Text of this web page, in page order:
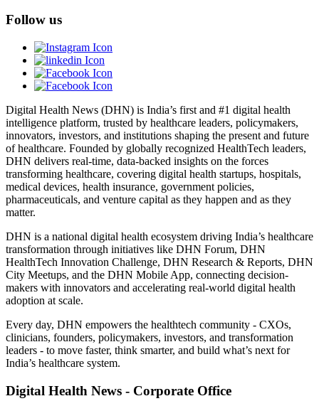
Follow us
Digital Health News (DHN) is India’s first and #1 digital health
intelligence platform, trusted by healthcare leaders, policymakers,
innovators, investors, and institutions shaping the present and future
of healthcare. Founded by globally recognized HealthTech leaders,
DHN delivers real-time, data-backed insights on the forces
transforming healthcare, covering digital health startups, hospitals,
medical devices, health insurance, government policies,
pharmaceuticals, and venture capital as they happen and as they
matter.
DHN is a national digital health ecosystem driving India’s healthcare
transformation through initiatives like DHN Forum, DHN
HealthTech Innovation Challenge, DHN Research & Reports, DHN
City Meetups, and the DHN Mobile App, connecting decision-
makers with innovators and accelerating real-world digital health
adoption at scale.
Every day, DHN empowers the healthtech community - CXOs,
clinicians, founders, policymakers, investors, and transformation
leaders - to move faster, think smarter, and build what’s next for
India’s healthcare system.
Digital Health News - Corporate Office